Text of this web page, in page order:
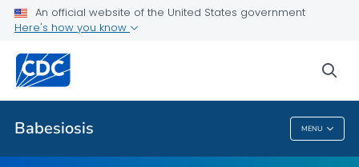
An official website of the United States government
Here's how you know
Babesiosis MENU
Public Health
Babesiosis